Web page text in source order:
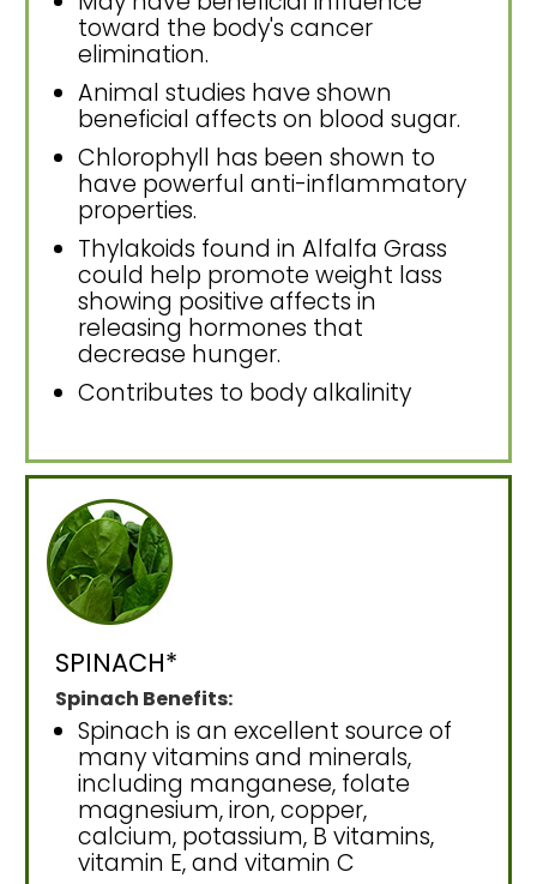
toward the body's cancer
elimination.
Animal studies have shown
beneficial affects on blood sugar.
Chlorophyll has been shown to
have powerful anti-inflammatory
properties.
Thylakoids found in Alfalfa Grass
could help promote weight lass
showing positive affects in
releasing hormones that
decrease hunger.
Contributes to body alkalinity
SPINACH*
Spinach Benefits:
Spinach is an excellent source of
many vitamins and minerals,
including manganese, folate
magnesium, iron, copper,
calcium, potassium, B vitamins,
vitamin E, and vitamin C